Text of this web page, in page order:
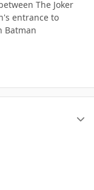
The Joker
entrance to
Batman